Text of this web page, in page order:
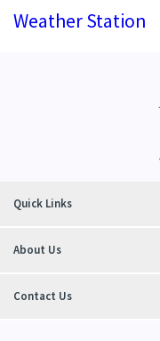
Weather Station
Quick Links
About Us
Contact Us